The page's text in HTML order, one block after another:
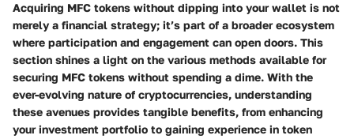
Acquiring MFC tokens without dipping into your wallet is not
merely a financial strategy; it’s part of a broader ecosystem
where participation and engagement can open doors. This
section shines a light on the various methods available for
securing MFC tokens without spending a dime. With the
ever-evolving nature of cryptocurrencies, understanding
these avenues provides tangible benefits, from enhancing
your investment portfolio to gaining experience in token